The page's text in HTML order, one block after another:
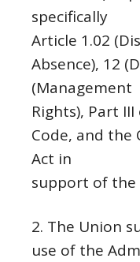
specifically
Article 1.02
Absence), 12
(Management
Rights), Part
Code, and the
Act in
support of the
2. The Union
use of the